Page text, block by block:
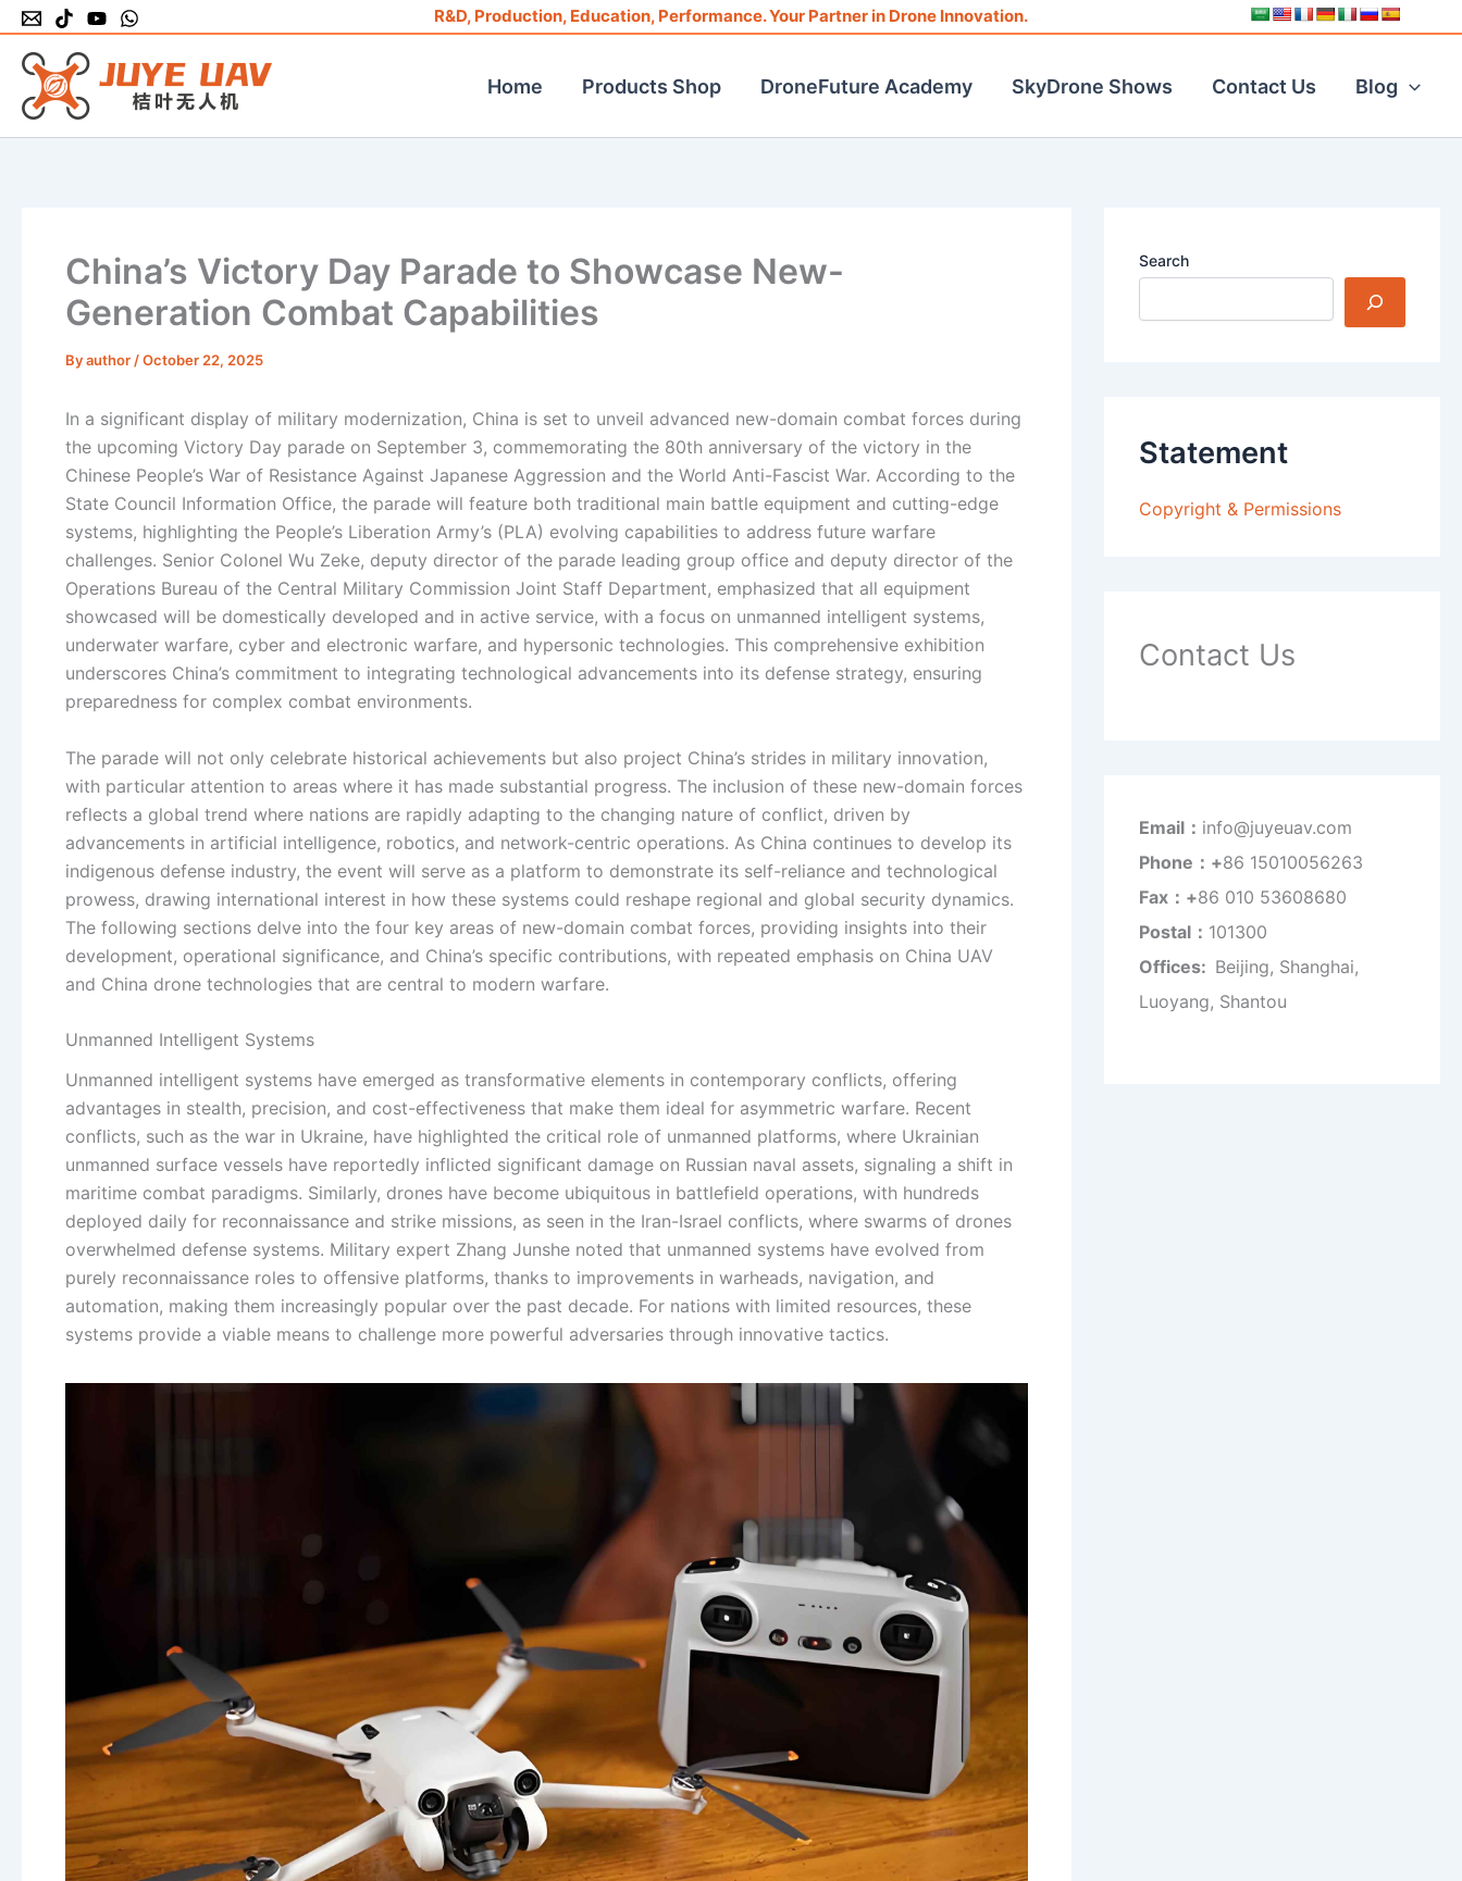
Skip
to
content
R&D, Production, Education, Performance. Your Partner in Drone Innovation.
Home Products Shop DroneFuture Academy SkyDrone Shows Contact Us Blog
China’s Victory Day Parade to Showcase New-
Generation Combat Capabilities
Byauthor /October 22, 2025
In a significant display of military modernization, China is set to unveil advanced new-domain combat forces during
the upcoming Victory Day parade on September 3, commemorating the 80th anniversary of the victory in the
Chinese People’s War of Resistance Against Japanese Aggression and the World Anti-Fascist War. According to the
State Council Information Office, the parade will feature both traditional main battle equipment and cutting-edge
systems, highlighting the People’s Liberation Army’s (PLA) evolving capabilities to address future warfare
challenges. Senior Colonel Wu Zeke, deputy director of the parade leading group office and deputy director of the
Operations Bureau of the Central Military Commission Joint Staff Department, emphasized that all equipment
showcased will be domestically developed and in active service, with a focus on unmanned intelligent systems,
underwater warfare, cyber and electronic warfare, and hypersonic technologies. This comprehensive exhibition
underscores China’s commitment to integrating technological advancements into its defense strategy, ensuring
preparedness for complex combat environments.
The parade will not only celebrate historical achievements but also project China’s strides in military innovation,
with particular attention to areas where it has made substantial progress. The inclusion of these new-domain forces
reflects a global trend where nations are rapidly adapting to the changing nature of conflict, driven by
advancements in artificial intelligence, robotics, and network-centric operations. As China continues to develop its
indigenous defense industry, the event will serve as a platform to demonstrate its self-reliance and technological
prowess, drawing international interest in how these systems could reshape regional and global security dynamics.
The following sections delve into the four key areas of new-domain combat forces, providing insights into their
development, operational significance, and China’s specific contributions, with repeated emphasis on China UAV
and China drone technologies that are central to modern warfare.
Unmanned Intelligent Systems
Unmanned intelligent systems have emerged as transformative elements in contemporary conflicts, offering
advantages in stealth, precision, and cost-effectiveness that make them ideal for asymmetric warfare. Recent
conflicts, such as the war in Ukraine, have highlighted the critical role of unmanned platforms, where Ukrainian
unmanned surface vessels have reportedly inflicted significant damage on Russian naval assets, signaling a shift in
maritime combat paradigms. Similarly, drones have become ubiquitous in battlefield operations, with hundreds
deployed daily for reconnaissance and strike missions, as seen in the Iran-Israel conflicts, where swarms of drones
overwhelmed defense systems. Military expert Zhang Junshe noted that unmanned systems have evolved from
purely reconnaissance roles to offensive platforms, thanks to improvements in warheads, navigation, and
automation, making them increasingly popular over the past decade. For nations with limited resources, these
systems provide a viable means to challenge more powerful adversaries through innovative tactics.
Search
Statement
Copyright & Permissions
Contact Us
Email： info@juyeuav.com
Phone：+86 15010056263
Fax：+86 010 53608680
Postal： 101300
Offices: Beijing, Shanghai,
Luoyang, Shantou